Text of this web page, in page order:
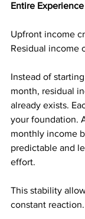
Entire Experience
Upfront income
Residual income
Instead of
month, residual
already exists.
your foundation.
monthly income
predictable and
effort.
This stability
constant reaction.